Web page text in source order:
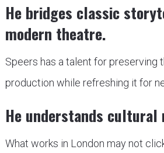
He bridges classic
modern theatre.
Speers has a talent for preserving
production while refreshing it for
He understands cultural
What works in London may not